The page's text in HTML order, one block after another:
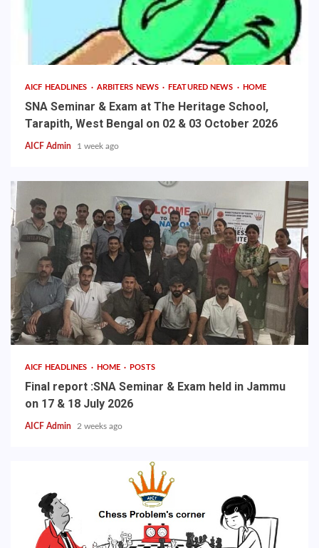
AICF HEADLINES ARBITERS NEWS FEATURED NEWS HOME
SNA Seminar & Exam at The Heritage School,
Tarapith, West Bengal on 02 & 03 October 2026
AICF Admin 1 week ago
AICF HEADLINES HOME POSTS
Final report :SNA Seminar & Exam held in Jammu
on 17 & 18 July 2026
AICF Admin 2 weeks ago